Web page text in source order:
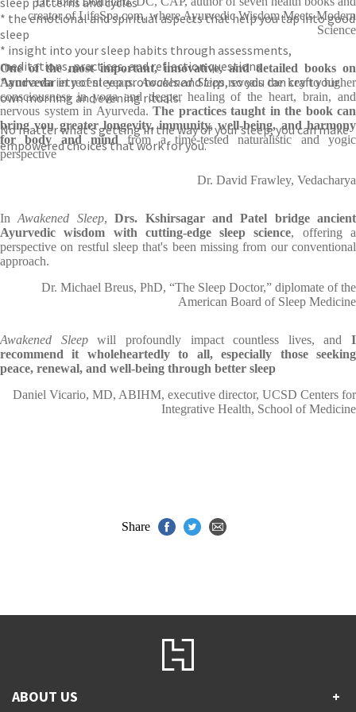
* the emotional and spiritual aspects that help you tap into good
sleep
* insight into your sleep habits through assessments,
meditations, practices, and reflection questions
* and a variety of sleep protocols and tips, so you can craft your
own morning and evening rituals.
No matter what’s getting in the way of your sleep, you can make
empowered choices that work for you.
creator of LifeSpa.com, where Ayurvedic Wisdom Meets Modern
Science
One of the most important, innovative, and detailed books on
Ayurvedain recent years.Awakened Sleepreveals the key to higher
consciousness in yoga and deeper healing of the heart, brain, and
nervous system in Ayurveda. The practices taught in the book can
bring you greater longevity, immunity, well-being, and harmony
for body and mind from a time-tested naturalistic and yogic
perspective
Dr. David Frawley, Vedacharya
InAwakened Sleep,Drs. Kshirsagar and Patel bridge ancient
Ayurvedic wisdom with cutting-edge sleep science, offering a
perspective on restful sleep that's been missing from our conventional
approach.
Dr. Michael Breus, PhD, “The Sleep Doctor,” diplomate of the
American Board of Sleep Medicine
Awakened Sleepwill profoundly impact countless lives, and I
recommend it wholeheartedly to all, especially those seeking
peace, renewal, and well-being through better sleep
Daniel Vicario, MD, ABIHM, executive director, UCSD Centers for
Integrative Health, School of Medicine
Share
ABOUT US +